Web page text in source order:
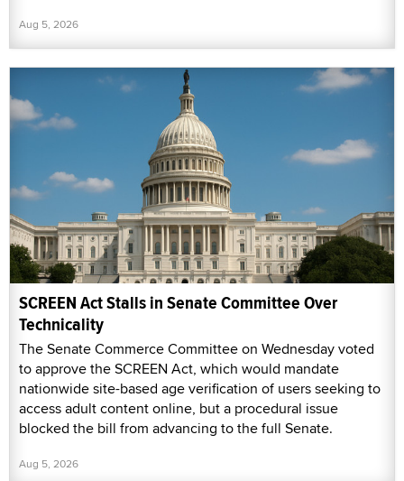
Aug 5, 2026
SCREEN Act Stalls in Senate Committee Over
Technicality
The Senate Commerce Committee on Wednesday voted
to approve the SCREEN Act, which would mandate
nationwide site-based age verification of users seeking to
access adult content online, but a procedural issue
blocked the bill from advancing to the full Senate.
Aug 5, 2026